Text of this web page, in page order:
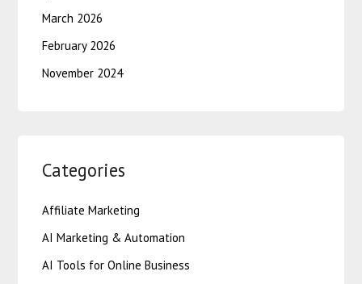
March 2026
February 2026
November 2024
Categories
Affiliate Marketing
AI Marketing & Automation
AI Tools for Online Business